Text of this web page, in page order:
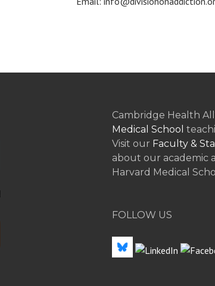
Cambridge Health
Medical School
Visit our Faculty &
about our academic
Harvard Medical
FOLLOW US